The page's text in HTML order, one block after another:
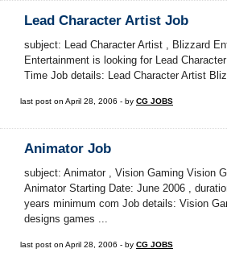
Lead Character Artist Job
subject: Lead Character Artist , Blizzard
Entertainment is looking for Lead
Time Job details: Lead Character Artist
last post on April 28, 2006 - by CG JOBS
Animator Job
subject: Animator , Vision Gaming Vision
Animator Starting Date: June 2006 ,
years minimum com Job details: Vision
designs games ...
last post on April 28, 2006 - by CG JOBS